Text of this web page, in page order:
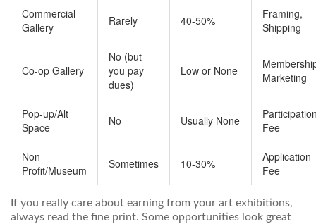
Commercial
Gallery
Rarely 40-50%
Framing,
Shipping
Co-op Gallery
No (but
you pay
dues)
Low or None
Marketing
Pop-up/Alt
Space
No Usually None
Fee
Non-
Profit/Museum
Sometimes 10-30%
Application
Fee
If you really care about earning from your art exhibitions,
always read the fine print. Some opportunities look great